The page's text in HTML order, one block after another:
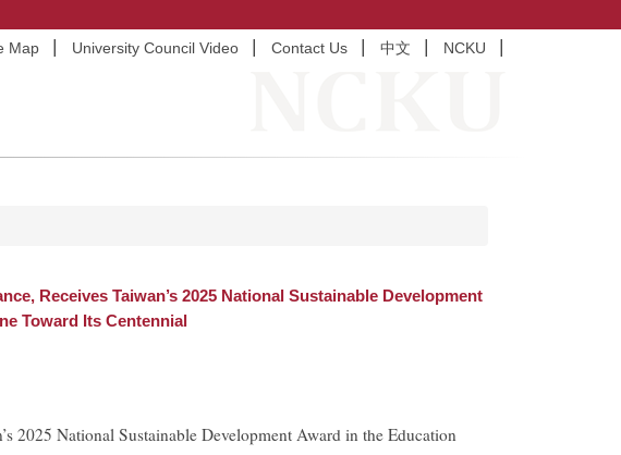
Map University Council Video Contact Us 中文 NCKU
Receives Taiwan’s 2025 National Sustainable Development
Toward Its Centennial
2025 National Sustainable Development Award in the Education